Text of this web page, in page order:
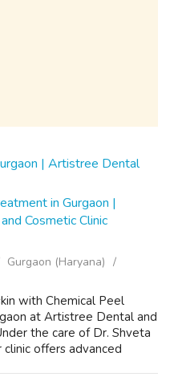
in Gurgaon |
Cosmetic Clinic
Gurgaon (Haryana)
with Chemical Peel
at Artistree Dental and
the care of Dr. Shveta
clinic offers advanced